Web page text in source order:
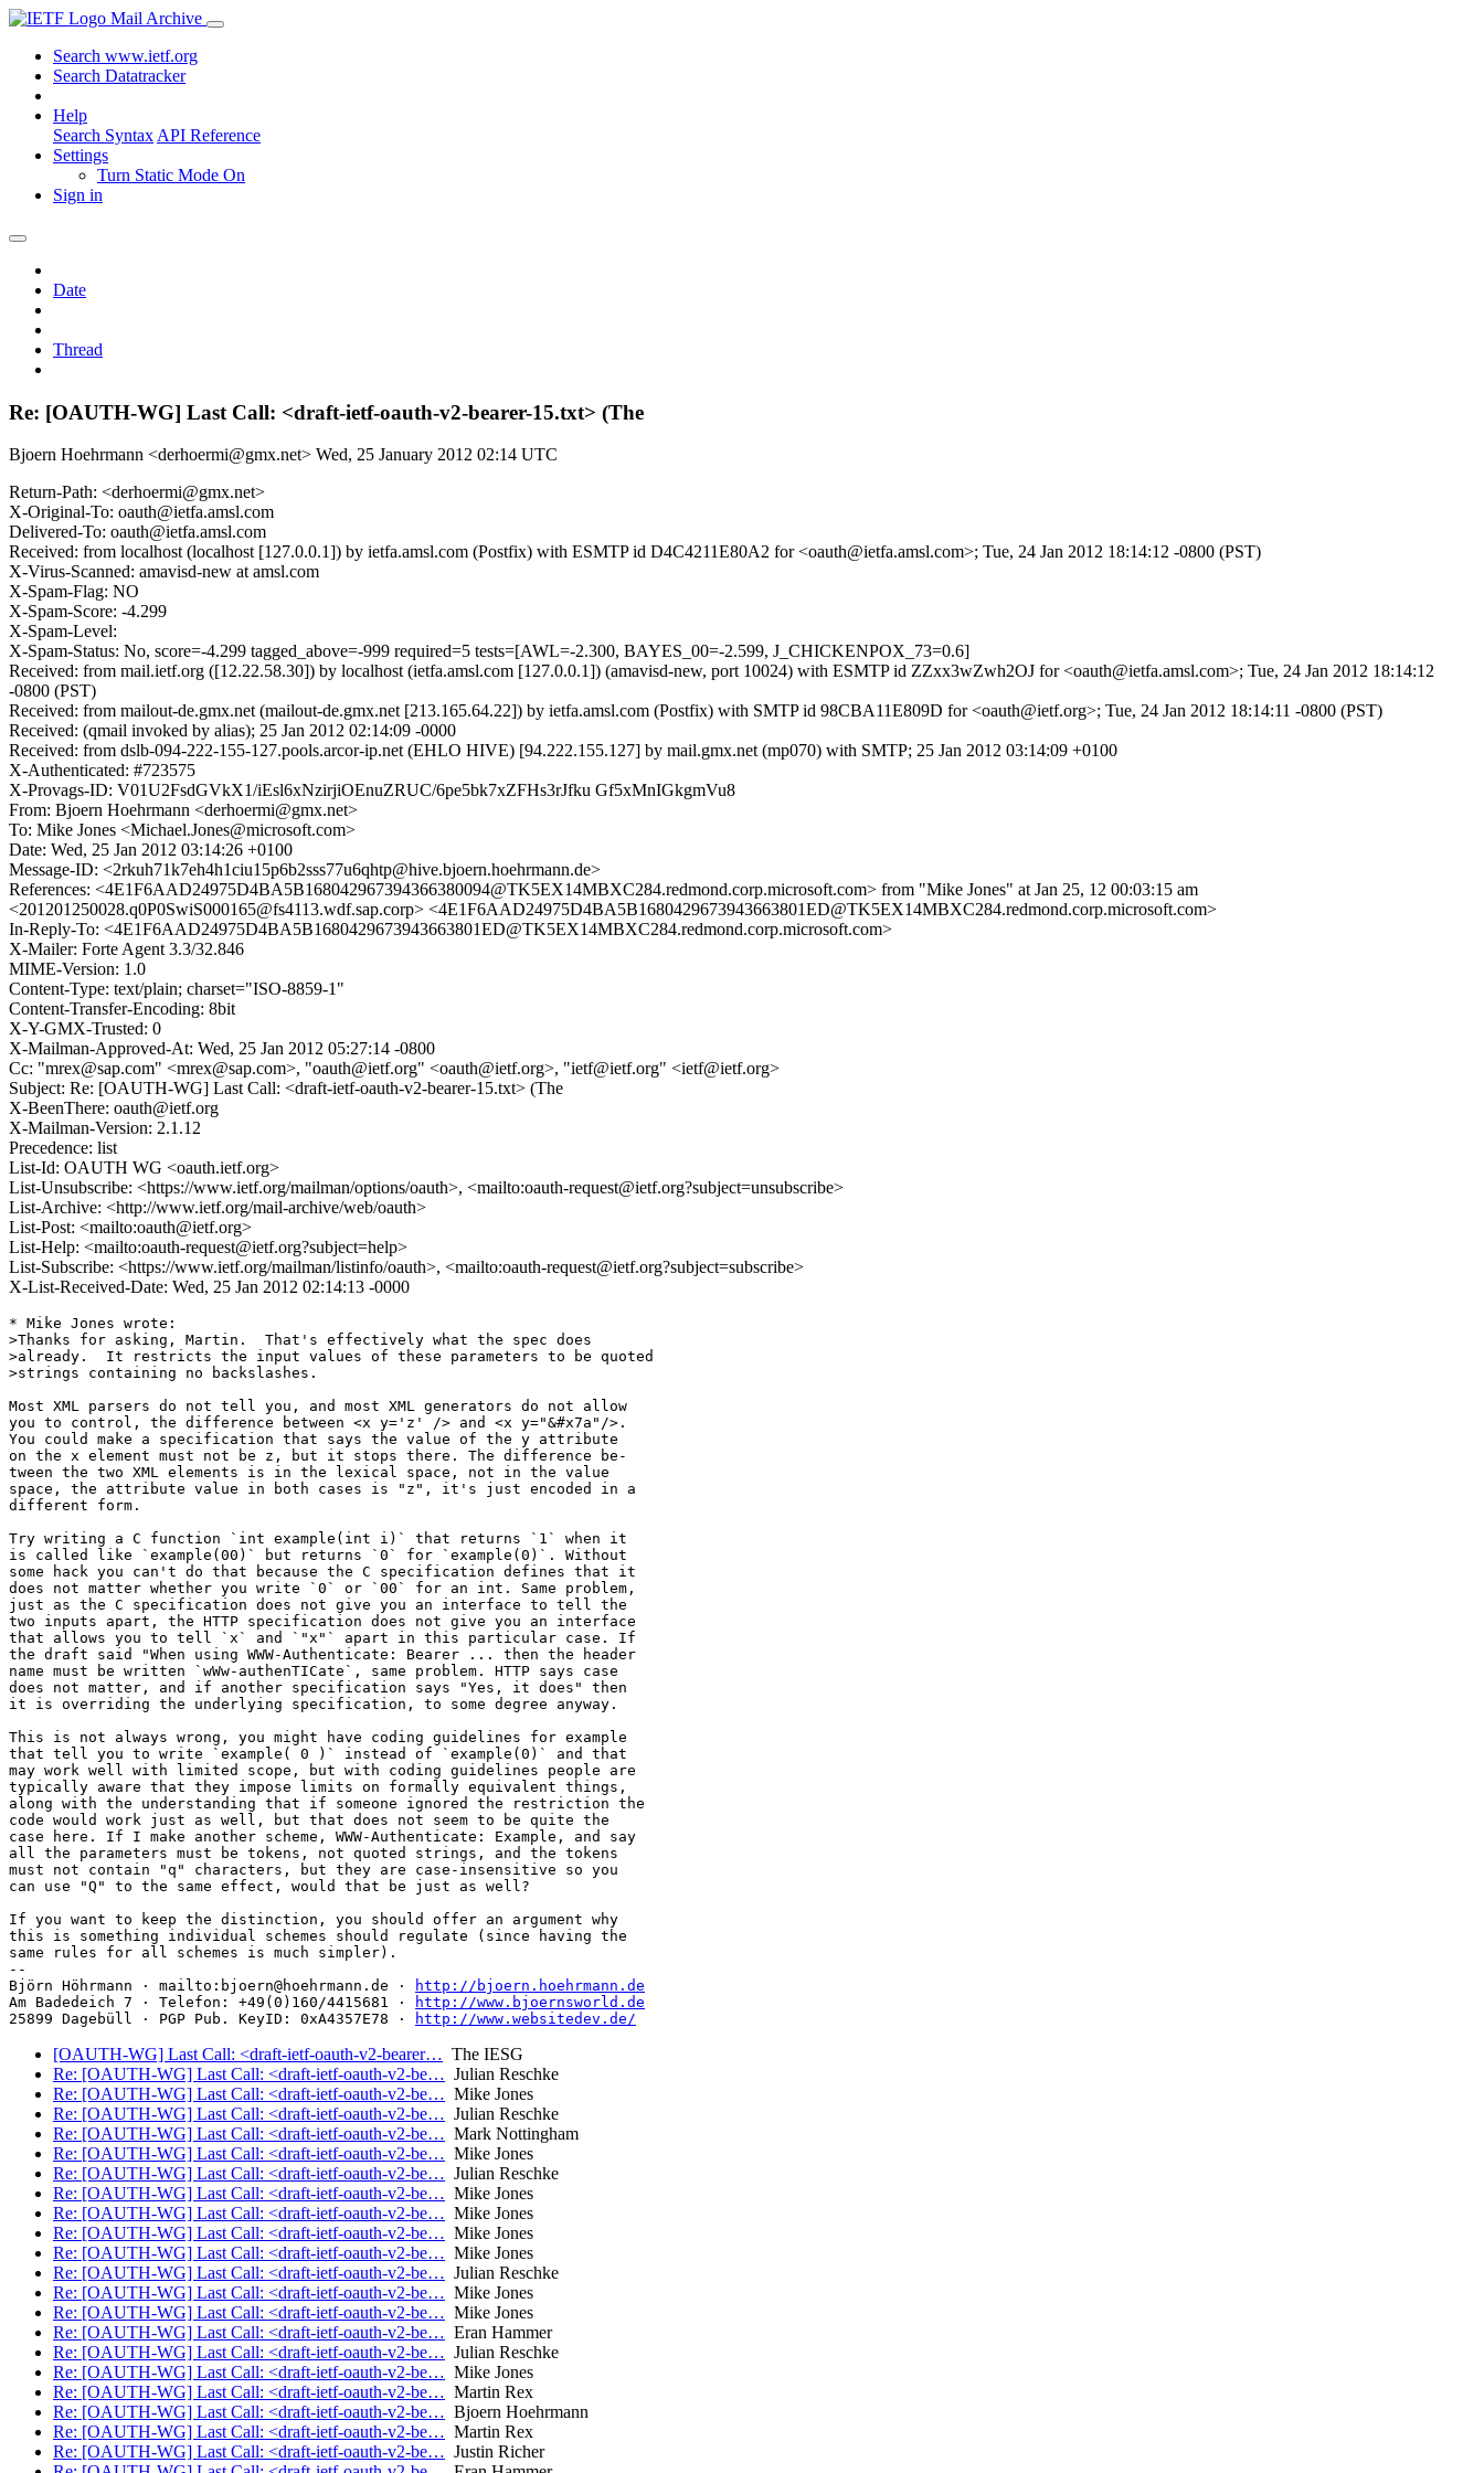
Mail Archive
Search www.ietf.org
Search Datatracker
Help
Search Syntax API Reference
Settings
Turn Static Mode On
Sign in
Date
Thread
Re: [OAUTH-WG] Last Call: <draft-ietf-oauth-v2-bearer-15.txt> (The
Bjoern Hoehrmann <derhoermi@gmx.net> Wed, 25 January 2012 02:14 UTC
Return-Path: <derhoermi@gmx.net>
X-Original-To: oauth@ietfa.amsl.com
Delivered-To: oauth@ietfa.amsl.com
Received: from localhost (localhost [127.0.0.1]) by ietfa.amsl.com (Postfix) with ESMTP id D4C4211E80A2 for <oauth@ietfa.amsl.com>; Tue, 24 Jan 2012 18:14:12 -0800 (PST)
X-Virus-Scanned: amavisd-new at amsl.com
X-Spam-Flag: NO
X-Spam-Score: -4.299
X-Spam-Level:
X-Spam-Status: No, score=-4.299 tagged_above=-999 required=5 tests=[AWL=-2.300, BAYES_00=-2.599, J_CHICKENPOX_73=0.6]
Received: from mail.ietf.org ([12.22.58.30]) by localhost (ietfa.amsl.com [127.0.0.1]) (amavisd-new, port 10024) with ESMTP id ZZxx3wZwh2OJ for <oauth@ietfa.amsl.com>; Tue, 24 Jan 2012 18:14:12
-0800 (PST)
Received: from mailout-de.gmx.net (mailout-de.gmx.net [213.165.64.22]) by ietfa.amsl.com (Postfix) with SMTP id 98CBA11E809D for <oauth@ietf.org>; Tue, 24 Jan 2012 18:14:11 -0800 (PST)
Received: (qmail invoked by alias); 25 Jan 2012 02:14:09 -0000
Received: from dslb-094-222-155-127.pools.arcor-ip.net (EHLO HIVE) [94.222.155.127] by mail.gmx.net (mp070) with SMTP; 25 Jan 2012 03:14:09 +0100
X-Authenticated: #723575
X-Provags-ID: V01U2FsdGVkX1/iEsl6xNzirjiOEnuZRUC/6pe5bk7xZFHs3rJfku Gf5xMnIGkgmVu8
From: Bjoern Hoehrmann <derhoermi@gmx.net>
To: Mike Jones <Michael.Jones@microsoft.com>
Date: Wed, 25 Jan 2012 03:14:26 +0100
Message-ID: <2rkuh71k7eh4h1ciu15p6b2sss77u6qhtp@hive.bjoern.hoehrmann.de>
References: <4E1F6AAD24975D4BA5B168042967394366380094@TK5EX14MBXC284.redmond.corp.microsoft.com> from "Mike Jones" at Jan 25, 12 00:03:15 am
<201201250028.q0P0SwiS000165@fs4113.wdf.sap.corp> <4E1F6AAD24975D4BA5B1680429673943663801ED@TK5EX14MBXC284.redmond.corp.microsoft.com>
In-Reply-To: <4E1F6AAD24975D4BA5B1680429673943663801ED@TK5EX14MBXC284.redmond.corp.microsoft.com>
X-Mailer: Forte Agent 3.3/32.846
MIME-Version: 1.0
Content-Type: text/plain; charset="ISO-8859-1"
Content-Transfer-Encoding: 8bit
X-Y-GMX-Trusted: 0
X-Mailman-Approved-At: Wed, 25 Jan 2012 05:27:14 -0800
Cc: "mrex@sap.com" <mrex@sap.com>, "oauth@ietf.org" <oauth@ietf.org>, "ietf@ietf.org" <ietf@ietf.org>
Subject: Re: [OAUTH-WG] Last Call: <draft-ietf-oauth-v2-bearer-15.txt> (The
X-BeenThere: oauth@ietf.org
X-Mailman-Version: 2.1.12
Precedence: list
List-Id: OAUTH WG <oauth.ietf.org>
List-Unsubscribe: <https://www.ietf.org/mailman/options/oauth>, <mailto:oauth-request@ietf.org?subject=unsubscribe>
List-Archive: <http://www.ietf.org/mail-archive/web/oauth>
List-Post: <mailto:oauth@ietf.org>
List-Help: <mailto:oauth-request@ietf.org?subject=help>
List-Subscribe: <https://www.ietf.org/mailman/listinfo/oauth>, <mailto:oauth-request@ietf.org?subject=subscribe>
X-List-Received-Date: Wed, 25 Jan 2012 02:14:13 -0000
* Mike Jones wrote:
>Thanks for asking, Martin.  That's effectively what the spec does
>already.  It restricts the input values of these parameters to be quoted
>strings containing no backslashes.
Most XML parsers do not tell you, and most XML generators do not allow
you to control, the difference between <x y='z' /> and <x y="&#x7a"/>.
You could make a specification that says the value of the y attribute
on the x element must not be z, but it stops there. The difference be-
tween the two XML elements is in the lexical space, not in the value
space, the attribute value in both cases is "z", it's just encoded in a
different form.
Try writing a C function `int example(int i)` that returns `1` when it
is called like `example(00)` but returns `0` for `example(0)`. Without
some hack you can't do that because the C specification defines that it
does not matter whether you write `0` or `00` for an int. Same problem,
just as the C specification does not give you an interface to tell the
two inputs apart, the HTTP specification does not give you an interface
that allows you to tell `x` and `"x"` apart in this particular case. If
the draft said "When using WWW-Authenticate: Bearer ... then the header
name must be written `wWw-authenTICate`, same problem. HTTP says case
does not matter, and if another specification says "Yes, it does" then
it is overriding the underlying specification, to some degree anyway.
This is not always wrong, you might have coding guidelines for example
that tell you to write `example( 0 )` instead of `example(0)` and that
may work well with limited scope, but with coding guidelines people are
typically aware that they impose limits on formally equivalent things,
along with the understanding that if someone ignored the restriction the
code would work just as well, but that does not seem to be quite the
case here. If I make another scheme, WWW-Authenticate: Example, and say
all the parameters must be tokens, not quoted strings, and the tokens
must not contain "q" characters, but they are case-insensitive so you
can use "Q" to the same effect, would that be just as well?
If you want to keep the distinction, you should offer an argument why
this is something individual schemes should regulate (since having the
same rules for all schemes is much simpler).
--
Björn Höhrmann · mailto:bjoern@hoehrmann.de ·
http://bjoern.hoehrmann.de
Am Badedeich 7 · Telefon: +49(0)160/4415681 ·
http://www.bjoernsworld.de
25899 Dagebüll · PGP Pub. KeyID: 0xA4357E78 ·
http://www.websitedev.de/
[OAUTH-WG] Last Call: <draft-ietf-oauth-v2-bearer… The IESG
Re: [OAUTH-WG] Last Call: <draft-ietf-oauth-v2-be… Julian Reschke
Re: [OAUTH-WG] Last Call: <draft-ietf-oauth-v2-be… Mike Jones
Re: [OAUTH-WG] Last Call: <draft-ietf-oauth-v2-be… Julian Reschke
Re: [OAUTH-WG] Last Call: <draft-ietf-oauth-v2-be… Mark Nottingham
Re: [OAUTH-WG] Last Call: <draft-ietf-oauth-v2-be… Mike Jones
Re: [OAUTH-WG] Last Call: <draft-ietf-oauth-v2-be… Julian Reschke
Re: [OAUTH-WG] Last Call: <draft-ietf-oauth-v2-be… Mike Jones
Re: [OAUTH-WG] Last Call: <draft-ietf-oauth-v2-be… Mike Jones
Re: [OAUTH-WG] Last Call: <draft-ietf-oauth-v2-be… Mike Jones
Re: [OAUTH-WG] Last Call: <draft-ietf-oauth-v2-be… Mike Jones
Re: [OAUTH-WG] Last Call: <draft-ietf-oauth-v2-be… Julian Reschke
Re: [OAUTH-WG] Last Call: <draft-ietf-oauth-v2-be… Mike Jones
Re: [OAUTH-WG] Last Call: <draft-ietf-oauth-v2-be… Mike Jones
Re: [OAUTH-WG] Last Call: <draft-ietf-oauth-v2-be… Eran Hammer
Re: [OAUTH-WG] Last Call: <draft-ietf-oauth-v2-be… Julian Reschke
Re: [OAUTH-WG] Last Call: <draft-ietf-oauth-v2-be… Mike Jones
Re: [OAUTH-WG] Last Call: <draft-ietf-oauth-v2-be… Martin Rex
Re: [OAUTH-WG] Last Call: <draft-ietf-oauth-v2-be… Bjoern Hoehrmann
Re: [OAUTH-WG] Last Call: <draft-ietf-oauth-v2-be… Martin Rex
Re: [OAUTH-WG] Last Call: <draft-ietf-oauth-v2-be… Justin Richer